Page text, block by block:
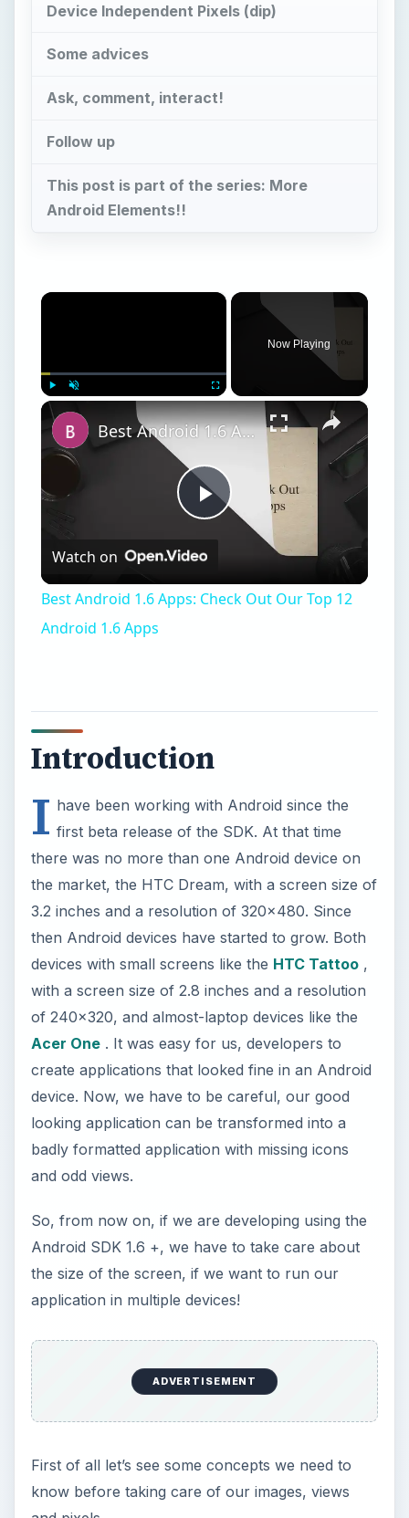
Device Independent Pixels (dip)
Some advices
Ask, comment, interact!
Follow up
This post is part of the series: More
Android Elements!!
×
Now Playing
×
Play
Video
Best Android 1.6 Apps: Check Out Our Top 12 Android 1.6 Apps
Watch on
Best Android 1.6 Apps: Check Out Our Top 12
Android 1.6 Apps
Introduction
I have been working with Android since the
first beta release of the SDK. At that time
there was no more than one Android device on
the market, the HTC Dream, with a screen size of
3.2 inches and a resolution of 320x480. Since
then Android devices have started to grow. Both
devices with small screens like the HTC Tattoo,
with a screen size of 2.8 inches and a resolution
of 240x320, and almost-laptop devices like the
Acer One. It was easy for us, developers to
create applications that looked fine in an Android
device. Now, we have to be careful, our good
looking application can be transformed into a
badly formatted application with missing icons
and odd views.
So, from now on, if we are developing using the
Android SDK 1.6 +, we have to take care about
the size of the screen, if we want to run our
application in multiple devices!
ADVERTISEMENT
First of all let’s see some concepts we need to
know before taking care of our images, views